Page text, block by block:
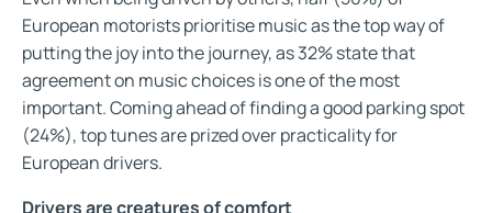
European motorists prioritise music as the top way of
putting the joy into the journey, as 32% state that
agreement on music choices is one of the most
important. Coming ahead of finding a good parking spot
(24%), top tunes are prized over practicality for
European drivers.
Drivers are creatures of comfort